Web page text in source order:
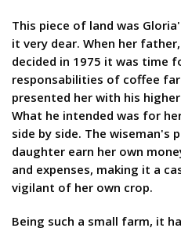
This piece of land was
it very dear. When her
decided in 1975 it was time
responsabilities of coffee
presented her with his
What he intended was for
side by side. The wiseman's
daughter earn her own
and expenses, making it a
vigilant of her own crop.
Being such a small farm, it